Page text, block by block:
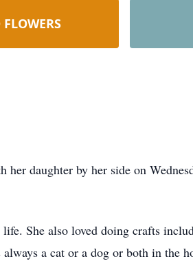
daughter by her side on
She also loved doing crafts
a cat or a dog or both in the